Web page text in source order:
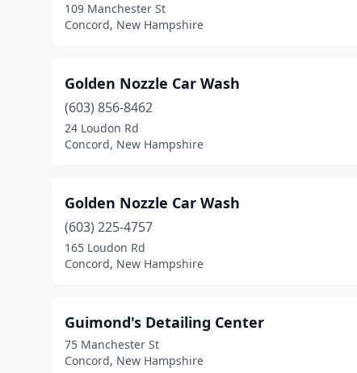
109 Manchester St
Concord, New Hampshire
Golden Nozzle Car Wash
(603) 856-8462
24 Loudon Rd
Concord, New Hampshire
Golden Nozzle Car Wash
(603) 225-4757
165 Loudon Rd
Concord, New Hampshire
Guimond's Detailing Center
75 Manchester St
Concord, New Hampshire